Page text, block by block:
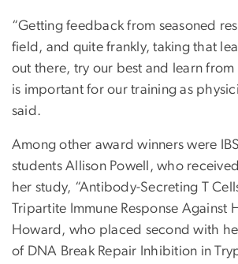
“Getting feedback from seasoned
field, and quite frankly, taking that
out there, try our best and learn
is important for our training as
said.
Among other award winners were
students Allison Powell, who
her study, “Antibody-Secreting T
Tripartite Immune Response Against
Howard, who placed second with
of DNA Break Repair Inhibition in